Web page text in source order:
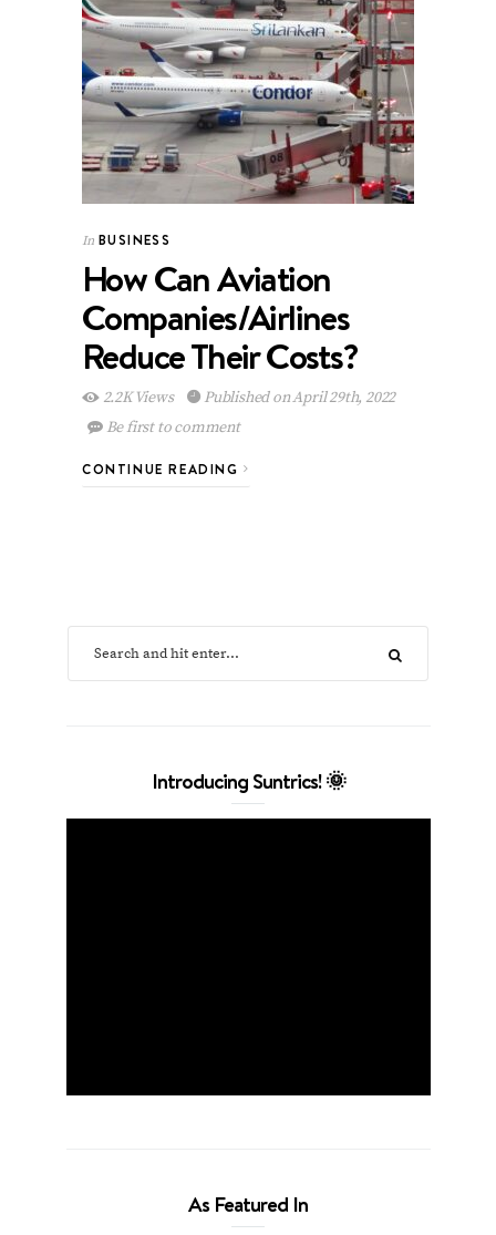
In BUSINESS
How Can Aviation
Companies/Airlines
Reduce Their Costs?
2.2K Views
Published on April 29th, 2022
Be first to comment
CONTINUE READING
Introducing Suntrics! 🌞
As Featured In